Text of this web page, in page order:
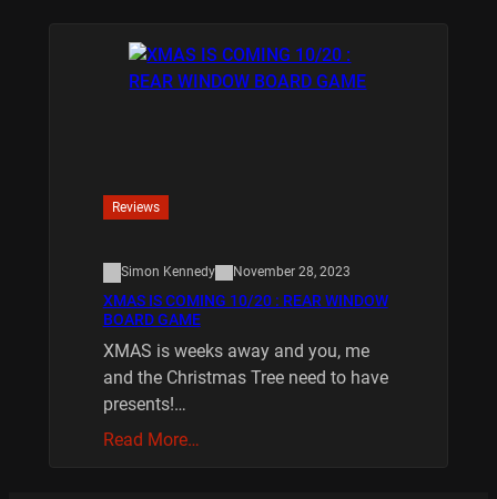
Reviews
Simon Kennedy November 28, 2023
XMAS IS COMING 10/20 : REAR WINDOW
BOARD GAME
XMAS is weeks away and you, me
and the Christmas Tree need to have
presents!…
Read More…